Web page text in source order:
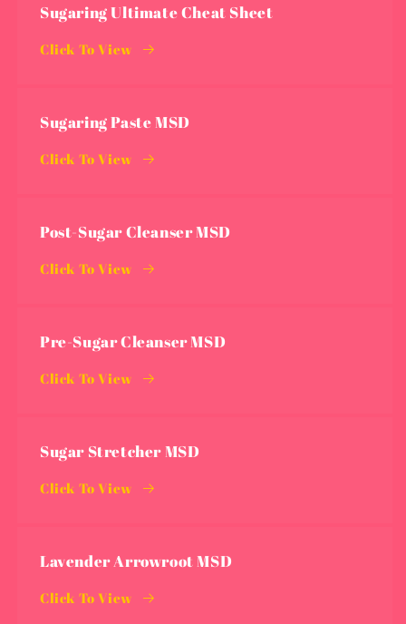
Sugaring Ultimate Cheat Sheet
Click To View
Sugaring Paste MSD
Click To View
Post-Sugar Cleanser MSD
Click To View
Pre-Sugar Cleanser MSD
Click To View
Sugar Stretcher MSD
Click To View
Lavender Arrowroot MSD
Click To View